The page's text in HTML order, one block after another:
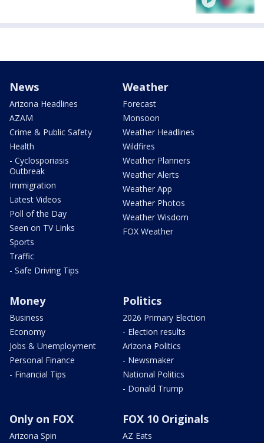
News
Arizona Headlines
AZAM
Crime & Public Safety
Health
- Cyclosporiasis
Outbreak
Immigration
Latest Videos
Poll of the Day
Seen on TV Links
Sports
Traffic
- Safe Driving Tips
Weather
Forecast
Monsoon
Weather Headlines
Wildfires
Weather Planners
Weather Alerts
Weather App
Weather Photos
Weather Wisdom
FOX Weather
Money
Business
Economy
Jobs & Unemployment
Personal Finance
- Financial Tips
Politics
2026 Primary Election
- Election results
Arizona Politics
- Newsmaker
National Politics
- Donald Trump
Only on FOX
Arizona Spin
FOX 10 Originals
AZ Eats